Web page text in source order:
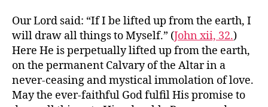
Our Lord said: “If I be lifted up from the earth, I
will draw all things to Myself.” (John xii, 32.)
Here He is perpetually lifted up from the earth,
on the permanent Calvary of the Altar in a
never-ceasing and mystical immolation of love.
May the ever-faithful God fulfil His promise to